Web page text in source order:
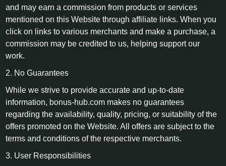
and may earn a commission from products or services
mentioned on this Website through affiliate links. When you
click on links to various merchants and make a purchase, a
commission may be credited to us, helping support our
work.
2. No Guarantees
While we strive to provide accurate and up-to-date
information, bonus-hub.com makes no guarantees
regarding the availability, quality, pricing, or suitability of the
offers promoted on the Website. All offers are subject to the
terms and conditions of the respective merchants.
3. User Responsibilities